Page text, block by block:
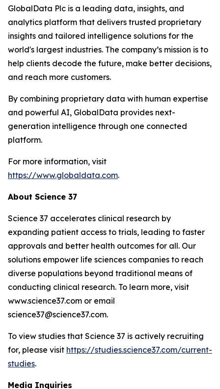
GlobalData Plc is a leading data, insights, and
analytics platform that delivers trusted proprietary
insights and tailored intelligence solutions for the
world's largest industries. The company’s mission is to
help clients decode the future, make better decisions,
and reach more customers.
By combining proprietary data with human expertise
and powerful AI, GlobalData provides next-
generation intelligence through one connected
platform.
For more information, visit
https://www.globaldata.com.
About Science 37
Science 37 accelerates clinical research by
expanding patient access to trials, leading to faster
approvals and better health outcomes for all. Our
solutions empower life sciences companies to reach
diverse populations beyond traditional means of
conducting clinical research. To learn more, visit
www.science37.com or email
science37@science37.com.
To view studies that Science 37 is actively recruiting
for, please visit https://studies.science37.com/current-
studies.
Media Inquiries